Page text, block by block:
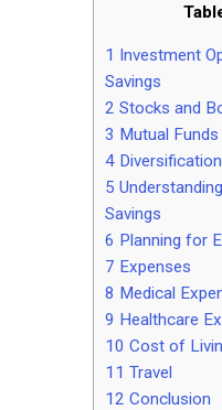
1 Investment
Savings
2 Stocks and
3 Mutual Funds
4 Diversification
5
Savings
6 Planning for
7 Expenses
8 Medical
9 Healthcare
10 Cost of
11 Travel
12 Conclusion